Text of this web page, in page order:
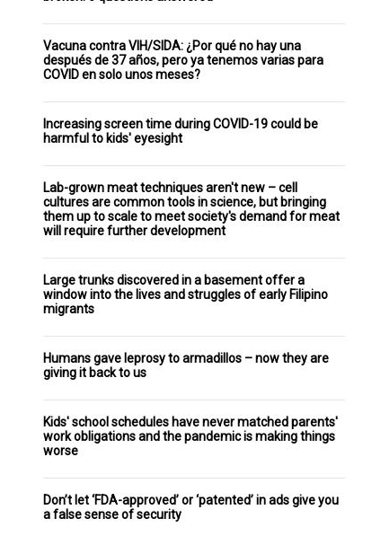
Vacuna contra VIH/SIDA: ¿Por qué no hay una
después de 37 años, pero ya tenemos varias para
COVID en solo unos meses?
Increasing screen time during COVID-19 could be
harmful to kids' eyesight
Lab-grown meat techniques aren't new – cell
cultures are common tools in science, but bringing
them up to scale to meet society's demand for meat
will require further development
Large trunks discovered in a basement offer a
window into the lives and struggles of early Filipino
migrants
Humans gave leprosy to armadillos – now they are
giving it back to us
Kids' school schedules have never matched parents'
work obligations and the pandemic is making things
worse
Don’t let ‘FDA-approved’ or ‘patented’ in ads give you
a false sense of security